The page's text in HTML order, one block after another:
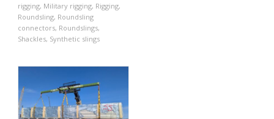
rigging, Military rigging, Rigging,
Roundsling, Roundsling
connectors, Roundslings,
Shackles, Synthetic slings